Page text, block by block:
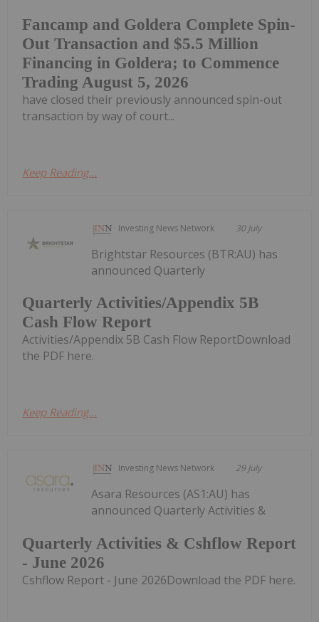
Fancamp and Goldera Complete Spin-
Out Transaction and $5.5 Million
Financing in Goldera; to Commence
Trading August 5, 2026
have closed their previously announced spin-out
transaction by way of court...
Keep Reading...
Investing News Network 30 July
Quarterly Activities/Appendix 5B
Cash Flow Report
Brightstar Resources (BTR:AU) has
announced Quarterly
Activities/Appendix 5B Cash Flow ReportDownload
the PDF here.
Keep Reading...
Investing News Network 29 July
Quarterly Activities & Cshflow Report
- June 2026
Asara Resources (AS1:AU) has
announced Quarterly Activities &
Cshflow Report - June 2026Download the PDF here.